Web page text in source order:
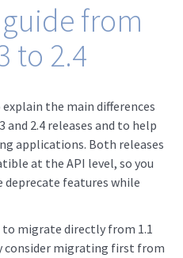
from
to 2.4
the main differences
2.4 releases and to help
applications. Both releases
at the API level, so you
deprecate features while
migrate directly from 1.1
consider migrating first from